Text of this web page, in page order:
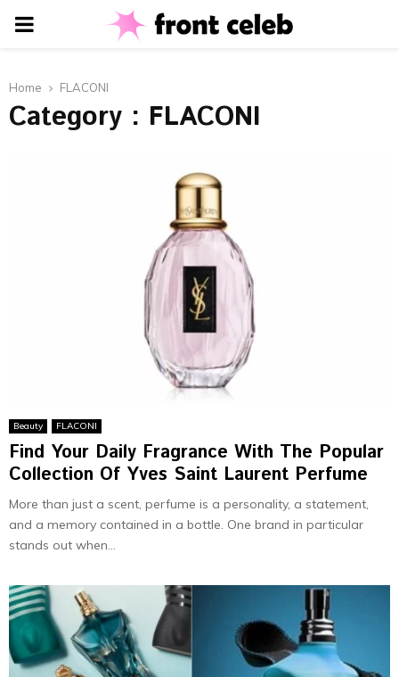
PRIMARY
Home FLACONI
Category : FLACONI
Beauty FLACONI
Find Your Daily Fragrance With The Popular
Collection Of Yves Saint Laurent Perfume
More than just a scent, perfume is a personality, a statement,
and a memory contained in a bottle. One brand in particular
stands out when...